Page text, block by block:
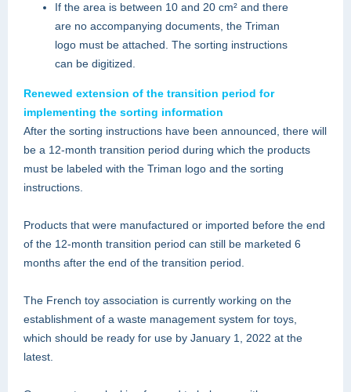
If the area is between 10 and 20 cm² and there
are no accompanying documents, the Triman
logo must be attached. The sorting instructions
can be digitized.
Renewed extension of the transition period for
implementing the sorting information
After the sorting instructions have been announced, there will
be a 12-month transition period during which the products
must be labeled with the Triman logo and the sorting
instructions.
Products that were manufactured or imported before the end
of the 12-month transition period can still be marketed 6
months after the end of the transition period.
The French toy association is currently working on the
establishment of a waste management system for toys,
which should be ready for use by January 1, 2022 at the
latest.